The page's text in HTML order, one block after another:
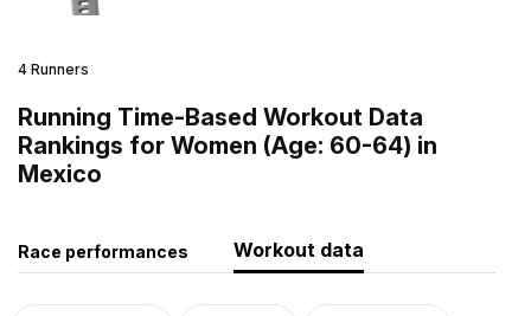
4 Runners
Running Time-Based Workout Data
Rankings for Women (Age: 60-64) in
Mexico
Race performances Workout data